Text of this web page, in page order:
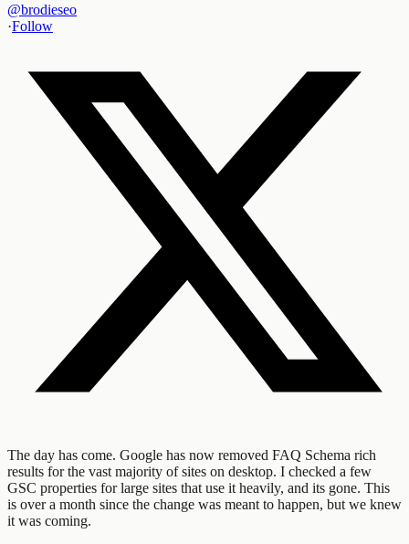
@brodieseo
·Follow
The day has come. Google has now removed FAQ Schema rich
results for the vast majority of sites on desktop. I checked a few
GSC properties for large sites that use it heavily, and its gone. This
is over a month since the change was meant to happen, but we knew
it was coming.